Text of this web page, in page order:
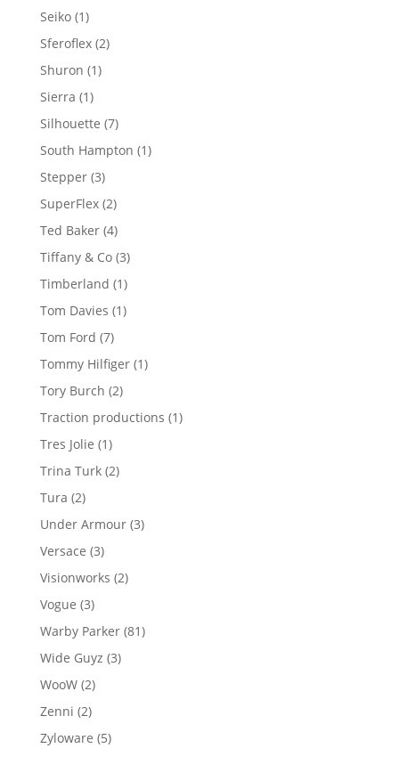
product
Seiko 11
product
Sferoflex 22
Shuron 11
Sierra 11
product
Silhouette 77
products
South Hampton 11
Stepper 33
products
SuperFlex 22
products
Ted Baker 44
products
Tiffany & Co 33
products
Timberland 11
product
Tom Davies 11
Tom Ford 77
products
Tommy Hilfiger 11
Tory Burch 22
products
Traction productions 11
Tres Jolie 11
product
Trina Turk 22
Tura 22
products
Under Armour 33
Versace 33
products
Visionworks 22
Vogue 33
products
Warby Parker 8181
Wide Guyz 33
WooW 22
products
Zenni 22
products
Zyloware 55